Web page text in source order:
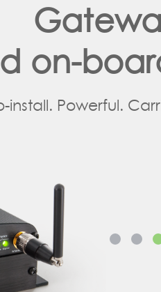
on-
install. Powerful.